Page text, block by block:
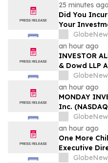
25 minutes ago
Did You
Your
Inc.?
to Reach
Rights
an hour ago
INVESTOR
& Dowd LLP
Energy
Substantial
Lead Class
an hour ago
MONDAY
Inc.
Substantial
Lead
Robbins
Announces
an hour ago
One More
Executive